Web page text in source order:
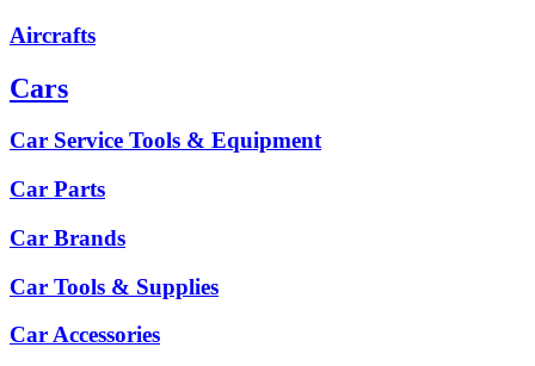
Aircrafts
Cars
Car Service Tools & Equipment
Car Parts
Car Brands
Car Tools & Supplies
Car Accessories